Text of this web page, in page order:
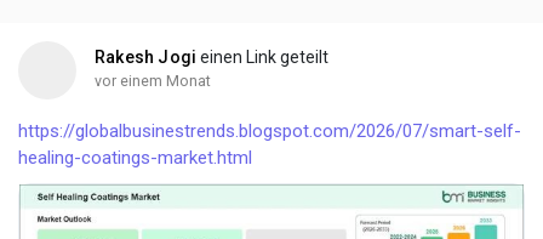
Rakesh Jogi einen Link geteilt
vor einem Monat
https://globalbusinestrends.blogspot.com/2026/07/smart-self-
healing-coatings-market.html